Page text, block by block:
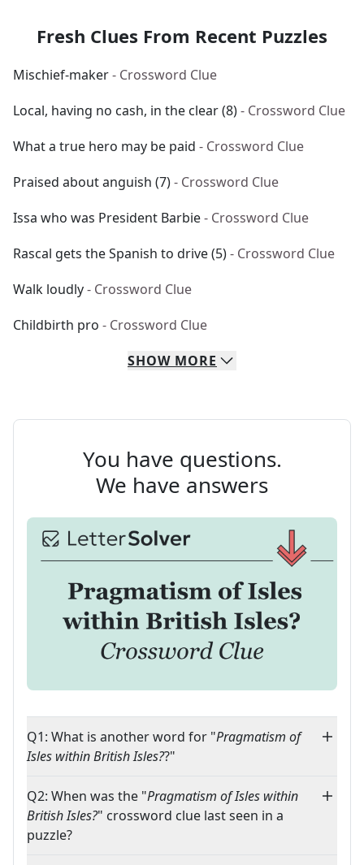
Fresh Clues From Recent Puzzles
Mischief-maker- Crossword Clue
Local, having no cash, in the clear (8)- Crossword Clue
What a true hero may be paid - Crossword Clue
Praised about anguish (7)- Crossword Clue
Issa who was President Barbie- Crossword Clue
Rascal gets the Spanish to drive (5)- Crossword Clue
Walk loudly- Crossword Clue
Childbirth pro - Crossword Clue
SHOW MORE
You have questions.
We have answers
Q1: What is another word for "Pragmatism of
Isles within British Isles??"
Q2: When was the "Pragmatism of Isles within
British Isles?" crossword clue last seen in a
puzzle?